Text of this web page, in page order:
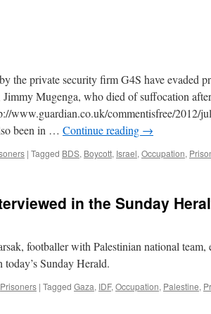
the private security firm G4S have evaded
Mugenga, who died of suffocation
www.guardian.co.uk/commentisfree/2012/
been in … Continue reading →
| Tagged BDS, Boycott, Israel, Occupation,
in the Sunday
footballer with Palestinian national team,
Sunday Herald.
Prisoners | Tagged Gaza, IDF, Occupation, Palestine,